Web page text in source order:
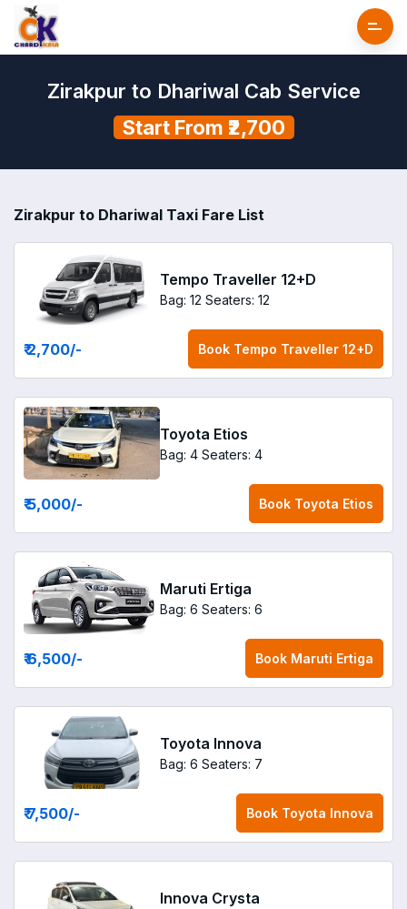
Zirakpur to Dhariwal Cab Service
Start From ₹2,700
Zirakpur to Dhariwal Taxi Fare List
Tempo Traveller 12+D
Bag: 12 Seaters: 12
₹ 2,700/- Book Tempo Traveller 12+D
Toyota Etios
Bag: 4 Seaters: 4
₹ 5,000/- Book Toyota Etios
Maruti Ertiga
Bag: 6 Seaters: 6
₹ 6,500/- Book Maruti Ertiga
Toyota Innova
Bag: 6 Seaters: 7
₹ 7,500/- Book Toyota Innova
Innova Crysta